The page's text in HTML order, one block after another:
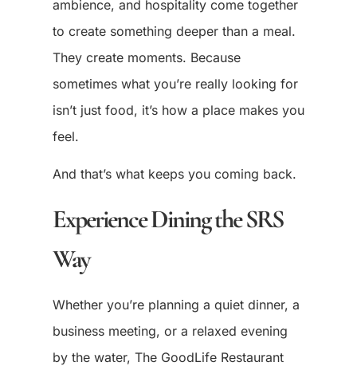
ambience, and hospitality come together
to create something deeper than a meal.
They create moments. Because
sometimes what you’re really looking for
isn’t just food, it’s how a place makes you
feel.
And that’s what keeps you coming back.
Experience Dining the SRS
Way
Whether you’re planning a quiet dinner, a
business meeting, or a relaxed evening
by the water, The GoodLife Restaurant